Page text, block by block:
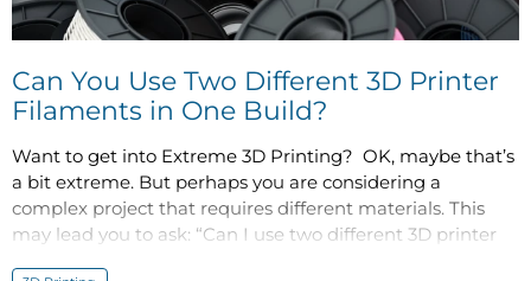
Can You Use Two Different 3D Printer
Filaments in One Build?
Want to get into Extreme 3D Printing? OK, maybe that’s
a bit extreme. But perhaps you are considering a
complex project that requires different materials. This
may lead you to ask: “Can I use two different 3D printer